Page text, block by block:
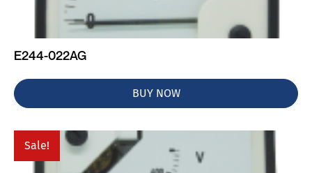
E244-022AG
BUY NOW
Sale!